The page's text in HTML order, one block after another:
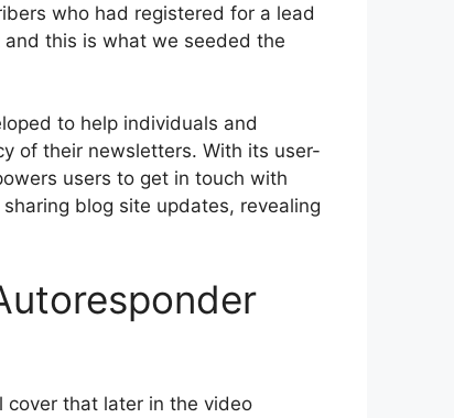
who had registered for a lead
this is what we seeded the
to help individuals and
of their newsletters. With its user-
users to get in touch with
blog site updates, revealing
cover that later in the video